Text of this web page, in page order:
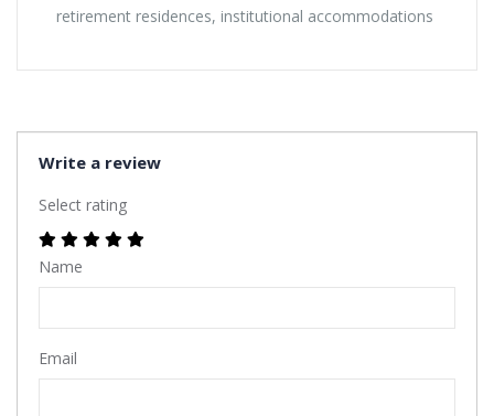
retirement residences, institutional accommodations
Write a review
Select rating
Name
Email